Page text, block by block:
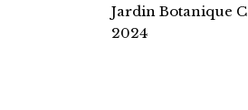
Jardin Botanique
2024